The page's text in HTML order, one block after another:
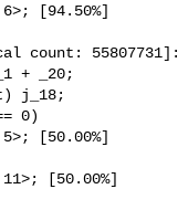
[94.50%]
count: 55807731]:
+ _20;
j_18;
0)
[50.00%]
[50.00%]